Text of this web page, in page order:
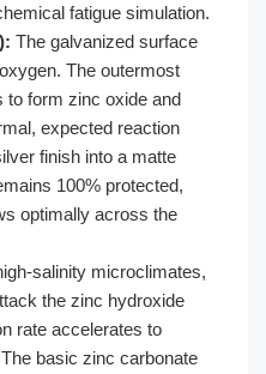
fatigue simulation.
The galvanized surface
The outermost
to form zinc oxide and
expected reaction
finish into a matte
100% protected,
optimally across the
salinity microclimates,
the zinc hydroxide
rate accelerates to
basic zinc carbonate